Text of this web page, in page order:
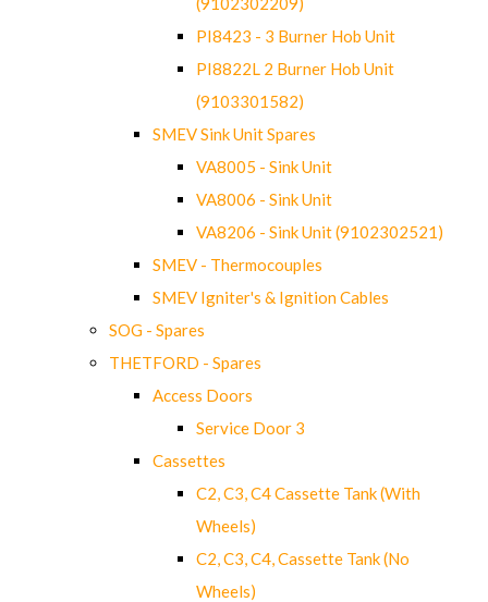
PI8423 - 3 Burner Hob Unit
PI8822L 2 Burner Hob Unit
(9103301582)
SMEV Sink Unit Spares
VA8005 - Sink Unit
VA8006 - Sink Unit
VA8206 - Sink Unit (9102302521)
SMEV - Thermocouples
SMEV Igniter's & Ignition Cables
SOG - Spares
THETFORD - Spares
Access Doors
Service Door 3
Cassettes
C2, C3, C4 Cassette Tank (With
Wheels)
C2, C3, C4, Cassette Tank (No
Wheels)